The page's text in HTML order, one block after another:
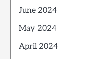
June 2024
May 2024
April 2024